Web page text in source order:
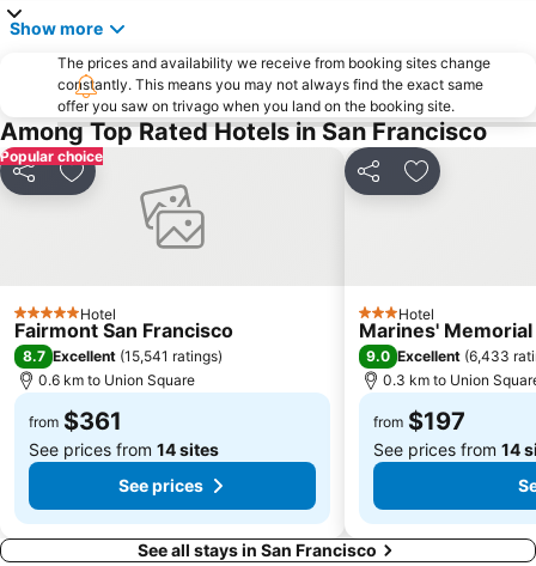
Russian Hill
Muir Woods National Monument
Stanford Stadium
SFIGF - SAN FRANCISCO INTERNATIONAL GIFT FAIR
AD:TECH SAN FRANCISCO
Pacific Heights
Hayes Valley
Presidio
Potrero Hill
Show more
The prices and availability we receive from booking sites change
constantly. This means you may not always find the exact same
offer you saw on trivago when you land on the booking site.
Among Top Rated Hotels in San Francisco
Popular choice
Share Add to favorites
5 Stars Hotel
Fairmont San Francisco
8.7 Excellent (15,541 ratings)
0.6 km to Union Square
from $361
See prices from 14 sites
See prices
Share Add to
3 StarsHotel
Marines'
9.0 Excellent (6,433
0.3 km to Union
from $197
See prices from 14
See all stays in San Francisco